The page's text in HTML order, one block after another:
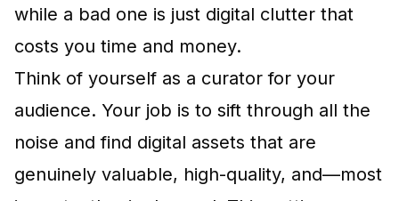
while a bad one is just digital clutter that
costs you time and money.
Think of yourself as a curator for your
audience. Your job is to sift through all the
noise and find digital assets that are
genuinely valuable, high-quality, and—most